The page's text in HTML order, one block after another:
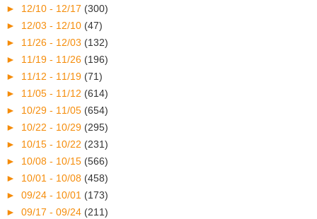
► 12/10 - 12/17 (300)
► 12/03 - 12/10 (47)
► 11/26 - 12/03 (132)
► 11/19 - 11/26 (196)
► 11/12 - 11/19 (71)
► 11/05 - 11/12 (614)
► 10/29 - 11/05 (654)
► 10/22 - 10/29 (295)
► 10/15 - 10/22 (231)
► 10/08 - 10/15 (566)
► 10/01 - 10/08 (458)
► 09/24 - 10/01 (173)
► 09/17 - 09/24 (211)